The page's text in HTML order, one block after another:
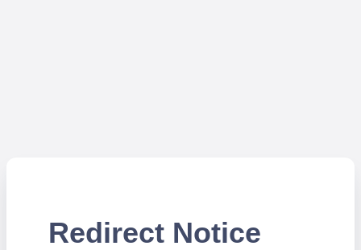
Redirect Notice